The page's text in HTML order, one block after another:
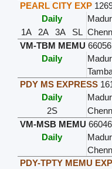
PEARL CITY EXP
Daily
1A
2A 3A SL
VM-TBM MEMU 66056
Daily
PDY MS EXPRESS
Daily
2S
VM-MSB MEMU 66046
Daily
PDY-TPTY MEMU EXP